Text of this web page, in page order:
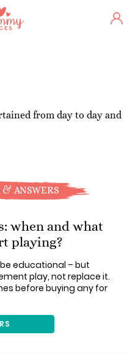
from day to day and
ANSWERS
when and what
playing?
educational – but
play, not replace it.
before buying any for